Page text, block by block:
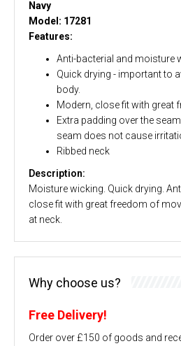
Navy
Model: 17281
Features:
Anti-bacterial and moisture
Quick drying - important to
body.
Modern, close fit with great
Extra padding over the
seam does not cause
Ribbed neck
Description:
Moisture wicking. Quick drying.
close fit with great freedom of
at neck.
Why choose us?
Free Delivery!
Order over £150 of goods and